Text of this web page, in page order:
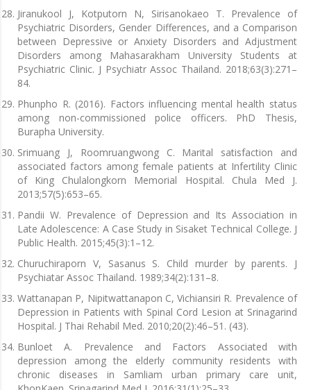
Jiranukool J, Kotputorn N, Sirisanokaeo T. Prevalence of
Psychiatric Disorders, Gender Differences, and a Comparison
between Depressive or Anxiety Disorders and Adjustment
Disorders among Mahasarakham University Students at
Psychiatric Clinic. J Psychiatr Assoc Thailand. 2018;63(3):271–
84.
Phunpho R. (2016). Factors influencing mental health status
among non-commissioned police officers. PhD Thesis,
Burapha University.
Srimuang J, Roomruangwong C. Marital satisfaction and
associated factors among female patients at Infertility Clinic
of King Chulalongkorn Memorial Hospital. Chula Med J.
2013;57(5):653–65.
Pandii W. Prevalence of Depression and Its Association in
Late Adolescence: A Case Study in Sisaket Technical College. J
Public Health. 2015;45(3):1–12.
Churuchiraporn V, Sasanus S. Child murder by parents. J
Psychiatar Assoc Thailand. 1989;34(2):131–8.
Wattanapan P, Nipitwattanapon C, Vichiansiri R. Prevalence of
Depression in Patients with Spinal Cord Lesion at Srinagarind
Hospital. J Thai Rehabil Med. 2010;20(2):46–51. (43).
Bunloet A. Prevalence and Factors Associated with
depression among the elderly community residents with
chronic diseases in Samliam urban primary care unit,